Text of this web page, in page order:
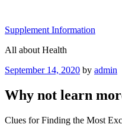
content
Supplement Information
All about Health
Posted
September 14, 2020 by admin
Why not learn
Clues for Finding the Most